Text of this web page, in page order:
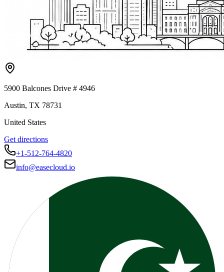
5900 Balcones Drive # 4946
Austin, TX 78731
United States
Get directions
+1-512-764-4820
info@easecloud.io